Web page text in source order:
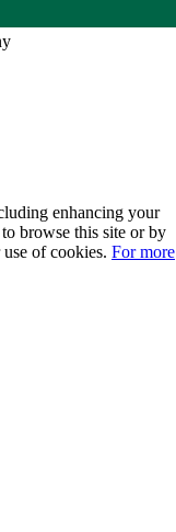
enhancing your
browse this site or by
of cookies. For more